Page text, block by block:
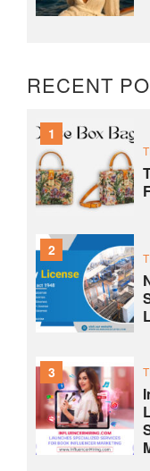
RECENT
1
2
3